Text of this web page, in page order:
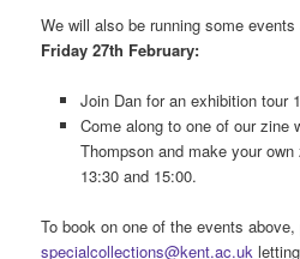
We will also be running some
Friday 27th February:
Join Dan for an exhibition tour
Come along to one of our zine
Thompson and make your
13:30 and 15:00.
To book on one of the events
specialcollections@kent.ac.uk